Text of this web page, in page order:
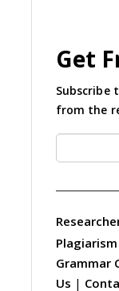
Get
Subscribe
from the
Grammar
Us |